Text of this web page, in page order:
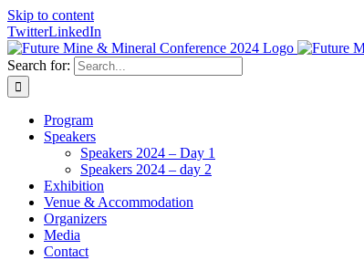
Skip to content
TwitterLinkedIn
Search for:
Program
Speakers
Speakers 2024 – Day 1
Speakers 2024 – day 2
Exhibition
Venue & Accommodation
Organizers
Media
Contact